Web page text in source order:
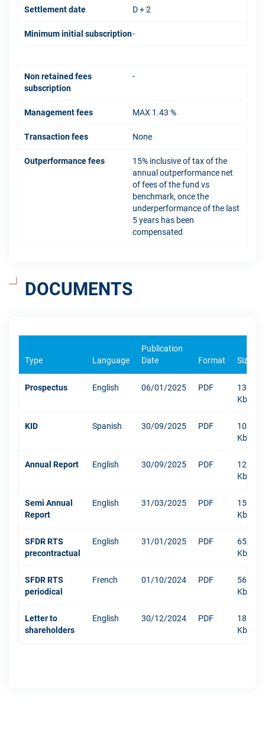
Settlement date D + 2
Minimum initial subscription-
Non retained fees
subscription
-
Management fees MAX 1.43 %
Transaction fees None
Outperformance fees
15% inclusive of tax of the
annual outperformance net
of fees of the fund vs
benchmark, once the
underperformance of the last
5 years has been
compensated
DOCUMENTS
Type Language
Publication
Date
Format Size
Prospectus English 06/01/2025 PDF
1304
Kb
KID Spanish 30/09/2025 PDF
1082
Kb
Annual Report English 30/09/2025 PDF
12003
Kb
Semi Annual
Report
English 31/03/2025 PDF
1516
Kb
SFDR RTS
precontractual
English 31/01/2025 PDF
652
Kb
SFDR RTS
periodical
French 01/10/2024 PDF
568
Kb
Letter to
shareholders
English 30/12/2024 PDF
181
Kb